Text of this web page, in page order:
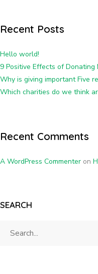
Recent Posts
Hello world!
9 Positive Effects of Donating
Why is giving important Five
Which charities do we think
Recent Comments
A WordPress Commenter on
SEARCH